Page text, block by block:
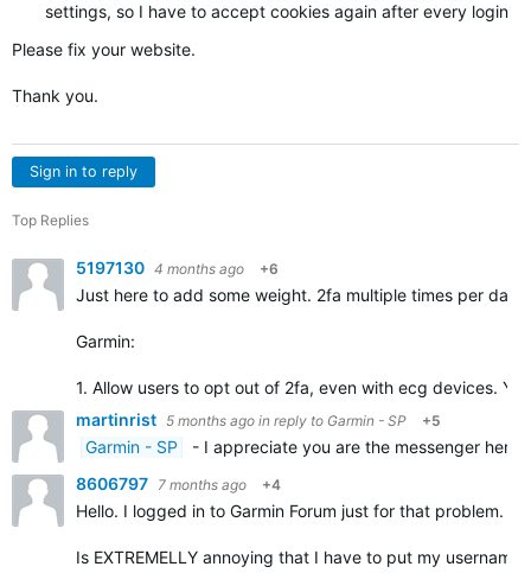
settings, so I have to accept cookies again after every login
Please fix your website.
Thank you.
Sign in to reply
Top Replies
5197130 4 months ago +6
Just here to add some weight. 2fa multiple times per day
Garmin:
1. Allow users to opt out of 2fa, even with ecg devices.
martinrist 5 months ago in reply to Garmin - SP +5
Garmin - SP
- I appreciate you are the messenger
8606797 7 months ago +4
Hello. I logged in to Garmin Forum just for that problem.
Is EXTREMELLY annoying that I have to put my